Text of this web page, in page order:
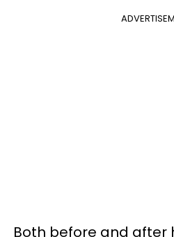
Both before and after